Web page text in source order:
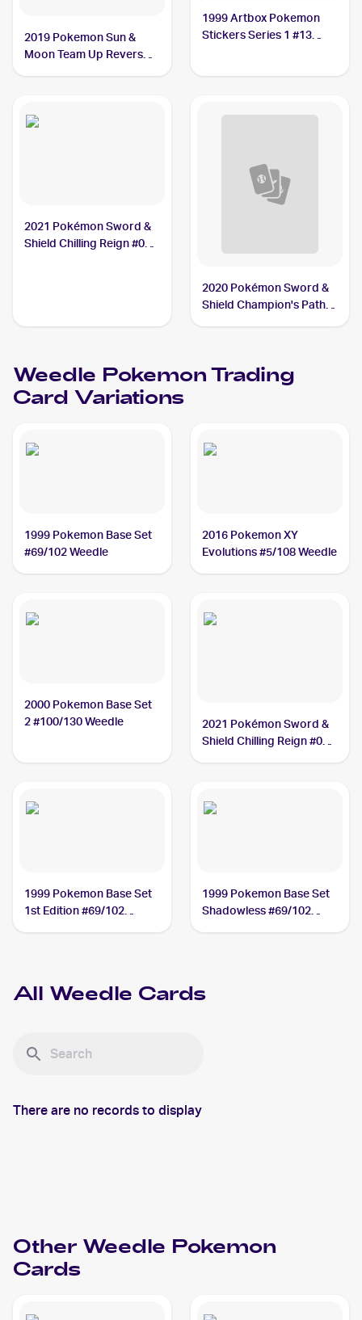
2019 Pokemon Sun &
Moon Team Up Reverse-
1999 Artbox Pokemon
Stickers Series 1 #13
2021 Pokémon Sword &
Shield Chilling Reign #001
2020 Pokémon Sword &
Shield Champion's Path
Weedle PokemonTrading
Card Variations
1999 Pokemon Base Set
#69/102 Weedle
2016 Pokemon XY
Evolutions #5/108 Weedle
2000 Pokemon Base Set
2 #100/130 Weedle
2021 Pokémon Sword &
Shield Chilling Reign #001
1999 Pokemon Base Set
1st Edition #69/102
1999 Pokemon Base Set
Shadowless #69/102
All Weedle Cards
There are no records to display
Other Weedle Pokemon
Cards